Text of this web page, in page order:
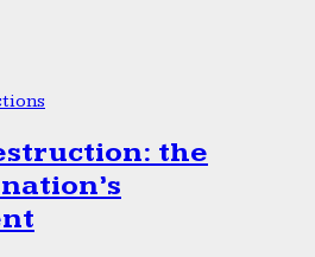
the